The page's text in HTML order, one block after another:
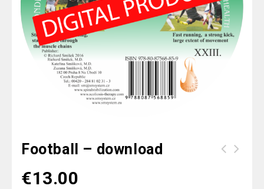
Football – download
€13.00